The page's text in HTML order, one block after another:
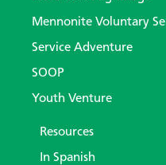
Mennonite Voluntary
Service Adventure
SOOP
Youth Venture
Resources
In Spanish